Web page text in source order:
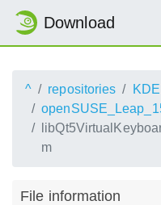
Download
^ repositories
m
File information